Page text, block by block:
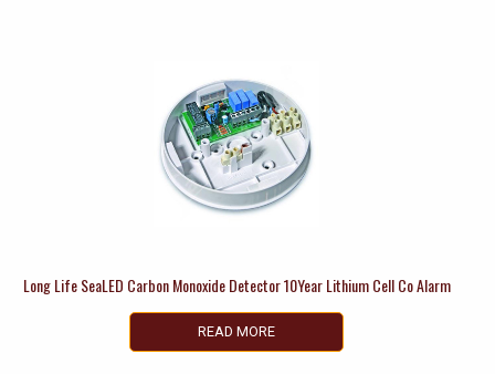
Long Life SeaLED Carbon Monoxide Detector 10Year Lithium Cell Co Alarm
READ MORE